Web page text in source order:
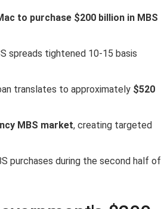
to purchase $200 billion in MBS
spreads tightened 10-15 basis
translates to approximately $520
MBS market, creating targeted
purchases during the second half of